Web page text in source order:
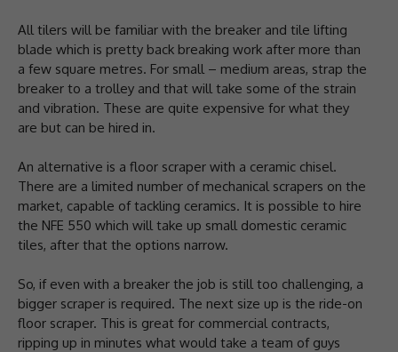
All tilers will be familiar with the breaker and tile lifting
blade which is pretty back breaking work after more than
a few square metres. For small – medium areas, strap the
breaker to a trolley and that will take some of the strain
and vibration. These are quite expensive for what they
are but can be hired in.
An alternative is a floor scraper with a ceramic chisel.
There are a limited number of mechanical scrapers on the
market, capable of tackling ceramics. It is possible to hire
the NFE 550 which will take up small domestic ceramic
tiles, after that the options narrow.
So, if even with a breaker the job is still too challenging, a
bigger scraper is required. The next size up is the ride-on
floor scraper. This is great for commercial contracts,
ripping up in minutes what would take a team of guys